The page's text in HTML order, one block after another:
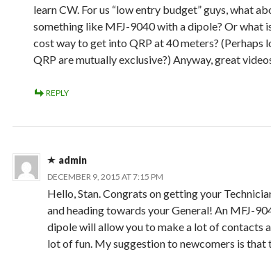
learn CW. For us “low entry budget” guys, what
something like MFJ-9040 with a dipole? Or what
cost way to get into QRP at 40 meters? (Perhaps
QRP are mutually exclusive?) Anyway, great
REPLY
admin
DECEMBER 9, 2015 AT 7:15 PM
Hello, Stan. Congrats on getting your
and heading towards your General! An MFJ-
dipole will allow you to make a lot of contacts
lot of fun. My suggestion to newcomers is that